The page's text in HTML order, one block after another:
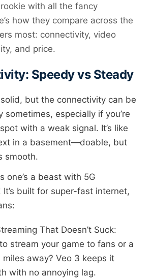
with all the fancy
how they compare across the
most: connectivity, video
and price.
Speedy vs Steady
solid, but the connectivity can be
sometimes, especially if you’re
with a weak signal. It’s like
in a basement—doable, but
smooth.
one’s a beast with 5G
It’s built for super-fast internet,
That Doesn’t Suck:
stream your game to fans or a
miles away? Veo 3 keeps it
with no annoying lag.